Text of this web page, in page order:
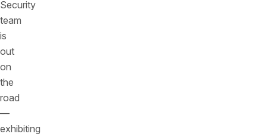
Security
team
is
out
on
the
road
—
exhibiting